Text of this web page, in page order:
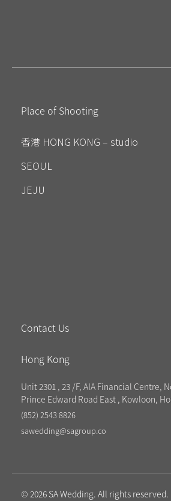
Place of Shooting
香港 HONG KONG – studio
SEOUL
JEJU
Contact Us
Hong Kong
Unit 2301 , 23 /F, AIA Financial Centre,
Prince Edward Road East , Kowloon,
(852) 2543 8826
sawedding@sagroup.co
© 2026 SA Wedding. All rights reserved.